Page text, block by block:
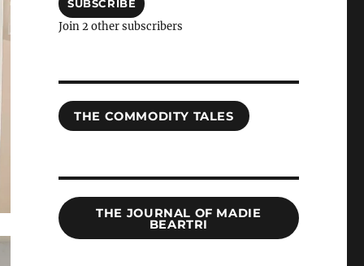
SUBSCRIBE
Join 2 other subscribers
THE COMMODITY TALES
THE JOURNAL OF MADIE
BEARTRI